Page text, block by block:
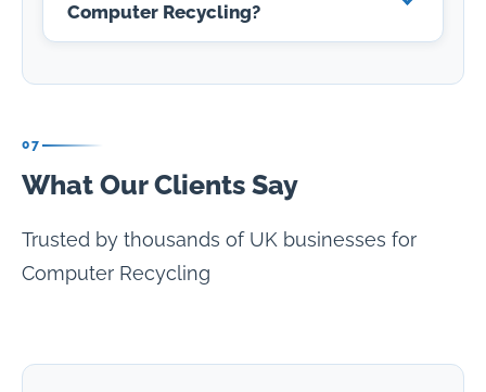
Computer Recycling?
07
What Our Clients Say
Trusted by thousands of UK businesses for
Computer Recycling